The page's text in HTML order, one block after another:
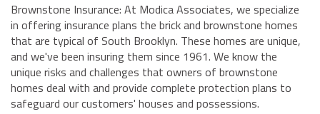
Brownstone Insurance: At Modica Associates, we specialize
in offering insurance plans the brick and brownstone homes
that are typical of South Brooklyn. These homes are unique,
and we've been insuring them since 1961. We know the
unique risks and challenges that owners of brownstone
homes deal with and provide complete protection plans to
safeguard our customers' houses and possessions.